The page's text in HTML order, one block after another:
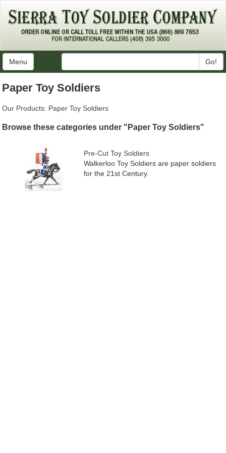
Menu Go!
Paper Toy Soldiers
Our Products: Paper Toy Soldiers
Browse these categories under "Paper Toy Soldiers"
Pre-Cut Toy Soldiers
Walkerloo Toy Soldiers are paper soldiers
for the 21st Century.